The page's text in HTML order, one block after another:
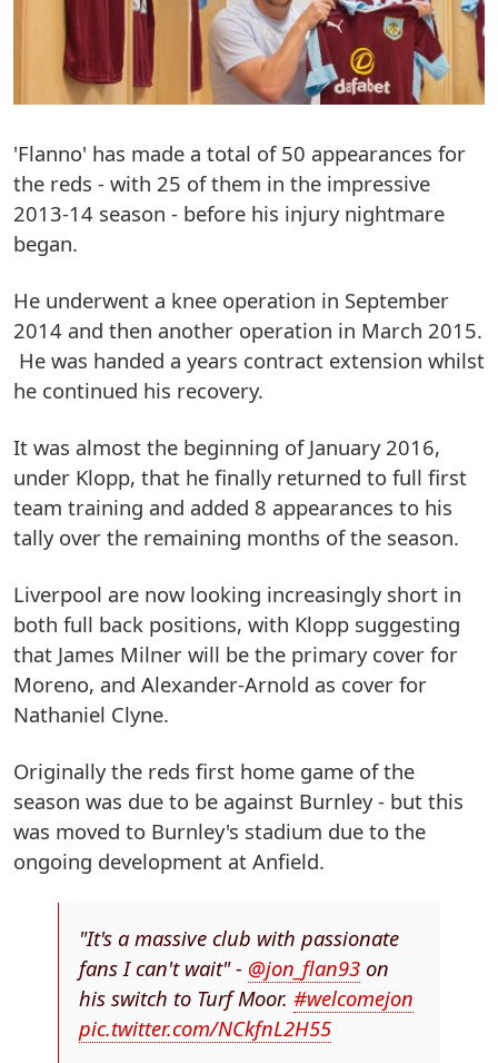
'Flanno' has made a total of 50 appearances for
the reds - with 25 of them in the impressive
2013-14 season - before his injury nightmare
began.
He underwent a knee operation in September
2014 and then another operation in March 2015.
He was handed a years contract extension whilst
he continued his recovery.
It was almost the beginning of January 2016,
under Klopp, that he finally returned to full first
team training and added 8 appearances to his
tally over the remaining months of the season.
Liverpool are now looking increasingly short in
both full back positions, with Klopp suggesting
that James Milner will be the primary cover for
Moreno, and Alexander-Arnold as cover for
Nathaniel Clyne.
Originally the reds first home game of the
season was due to be against Burnley - but this
was moved to Burnley's stadium due to the
ongoing development at Anfield.
"It's a massive club with passionate
fans I can't wait" - @jon_flan93 on
his switch to Turf Moor.#welcomejon
pic.twitter.com/NCkfnL2H55